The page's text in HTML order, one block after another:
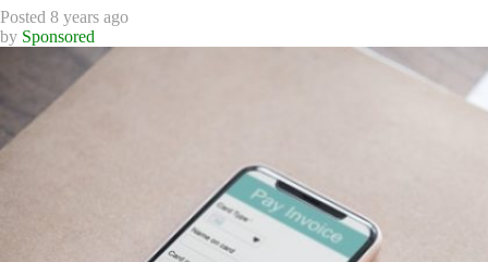
Posted 8 years ago
by Sponsored